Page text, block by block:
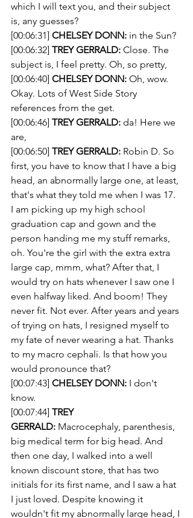
which I will text you, and their subject
is, any guesses?
[00:06:31] CHELSEY DONN: in the Sun?
[00:06:32] TREY GERRALD: Close. The
subject is, I feel pretty. Oh, so pretty,
[00:06:40] CHELSEY DONN: Oh, wow.
Okay. Lots of West Side Story
references from the get.
[00:06:46] TREY GERRALD: da! Here we
are,
[00:06:50] TREY GERRALD: Robin D. So
first, you have to know that I have a big
head, an abnormally large one, at least,
that's what they told me when I was 17.
I am picking up my high school
graduation cap and gown and the
person handing me my stuff remarks,
oh. You're the girl with the extra extra
large cap, mmm, what? After that, I
would try on hats whenever I saw one I
even halfway liked. And boom! They
never fit. Not ever. After years and years
of trying on hats, I resigned myself to
my fate of never wearing a hat. Thanks
to my macro cephali. Is that how you
would pronounce that?
[00:07:43] CHELSEY DONN: I don't
know.
[00:07:44] TREY
GERRALD: Macrocephaly, parenthesis,
big medical term for big head. And
then one day, I walked into a well
known discount store, that has two
initials for its first name, and I saw a hat
I just loved. Despite knowing it
wouldn't fit my abnormally large head, I